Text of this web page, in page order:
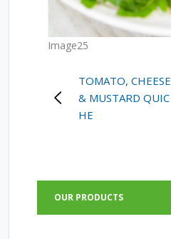
Image25
POST
NAVIGATION
TOMATO, CHEESE
& MUSTARD QUIC
HE
OUR PRODUCTS